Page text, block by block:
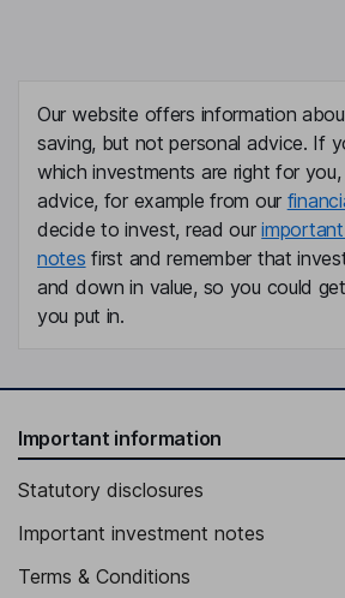
Our website offers information
saving, but not personal advice. If
which investments are right for you,
advice, for example from our
decide to invest, read our
notes first and remember that
and down in value, so you could
you put in.
Important information
Statutory disclosures
Important investment notes
Terms & Conditions